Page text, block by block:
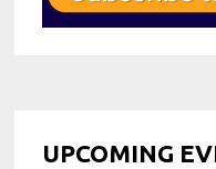
UPCOMING